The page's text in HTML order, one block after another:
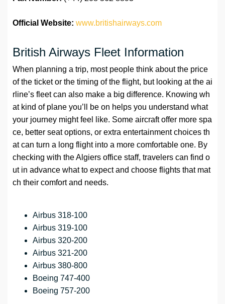
Official Website: www.britishairways.com
British Airways Fleet Information
When planning a trip, most people think about the price
of the ticket or the timing of the flight, but looking at the ai
rline’s fleet can also make a big difference. Knowing wh
at kind of plane you’ll be on helps you understand what
your journey might feel like. Some aircraft offer more spa
ce, better seat options, or extra entertainment choices th
at can turn a long flight into a more comfortable one. By
checking with the Algiers office staff, travelers can find o
ut in advance what to expect and choose flights that mat
ch their comfort and needs.
Airbus 318-100
Airbus 319-100
Airbus 320-200
Airbus 321-200
Airbus 380-800
Boeing 747-400
Boeing 757-200